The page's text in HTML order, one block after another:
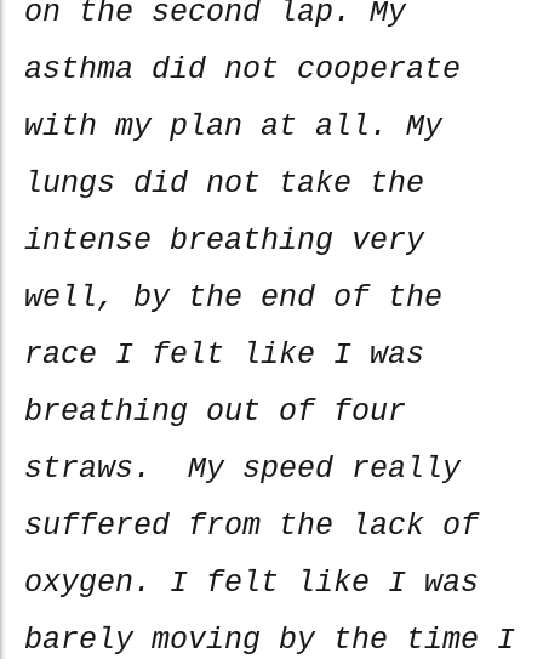
on the second lap. My
asthma did not cooperate
with my plan at all. My
lungs did not take the
intense breathing very
well, by the end of the
race I felt like I was
breathing out of four
straws. My speed really
suffered from the lack of
oxygen. I felt like I was
barely moving by the time I